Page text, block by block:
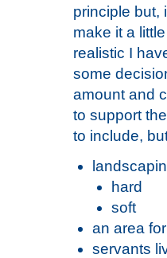
principle but,
make it a
realistic I
some
amount and
to support
to include,
hard
soft
an area
servants